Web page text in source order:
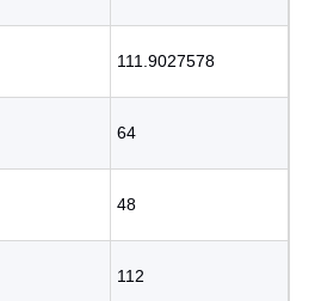
111.9027578
64
48
112